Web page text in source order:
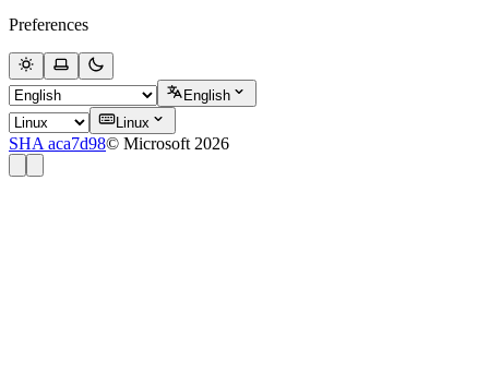
Preferences
English
Linux
SHA aca7d98© Microsoft 2026